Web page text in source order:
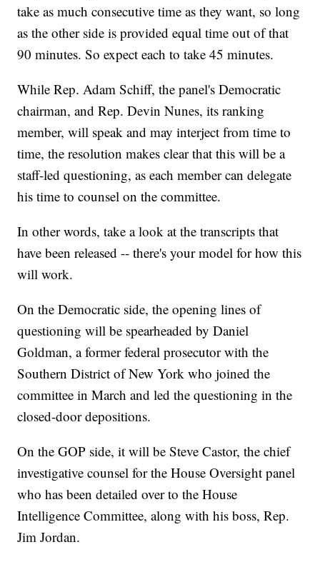
take as much consecutive time as they want, so long
as the other side is provided equal time out of that
90 minutes. So expect each to take 45 minutes.
While Rep. Adam Schiff, the panel's Democratic
chairman, and Rep. Devin Nunes, its ranking
member, will speak and may interject from time to
time, the resolution makes clear that this will be a
staff-led questioning, as each member can delegate
his time to counsel on the committee.
In other words, take a look at the transcripts that
have been released -- there's your model for how this
will work.
On the Democratic side, the opening lines of
questioning will be spearheaded by Daniel
Goldman, a former federal prosecutor with the
Southern District of New York who joined the
committee in March and led the questioning in the
closed-door depositions.
On the GOP side, it will be Steve Castor, the chief
investigative counsel for the House Oversight panel
who has been detailed over to the House
Intelligence Committee, along with his boss, Rep.
Jim Jordan.